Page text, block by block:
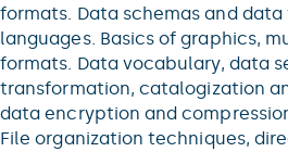
formats. Data schemas and
languages. Basics of graphics,
formats. Data vocabulary, data
transformation, catalogization
data encryption and
File organization techniques,